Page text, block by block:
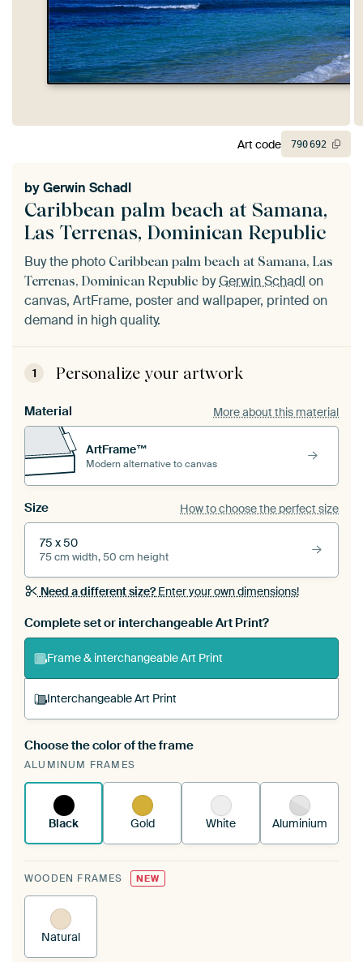
Caribbean palm beach at Samana,
Las Terrenas, Dominican Republic
byGerwin Schadl
Buy the photo Caribbean palm beach at Samana, Las
Terrenas, Dominican Republic byGerwin Schadl on
canvas, ArtFrame, poster and wallpaper, printed on
demand in high quality.
1 Personalize your artwork
Material More about this material
ArtFrame™
Modern alternative to canvas
Size How to choose the perfect size
75 x 50
75 cm width, 50 cm height
Need a different size?Enter your own dimensions!
Complete set or interchangeable Art Print?
Frame & interchangeable Art Print
Interchangeable Art Print
A changeable Art Print is stretched into your
existing ArtFrame™
Choose the color of the frame
ALUMINUM FRAMES
Black Gold White Aluminium
WOODEN FRAMES NEW
Natural
Art code 790692